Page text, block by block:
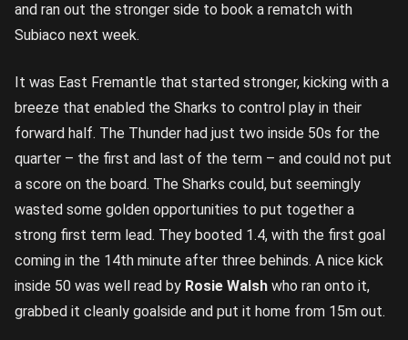
and ran out the stronger side to book a rematch with
Subiaco next week.
It was East Fremantle that started stronger, kicking with a
breeze that enabled the Sharks to control play in their
forward half. The Thunder had just two inside 50s for the
quarter – the first and last of the term – and could not put
a score on the board. The Sharks could, but seemingly
wasted some golden opportunities to put together a
strong first term lead. They booted 1.4, with the first goal
coming in the 14th minute after three behinds. A nice kick
inside 50 was well read by Rosie Walsh who ran onto it,
grabbed it cleanly goalside and put it home from 15m out.